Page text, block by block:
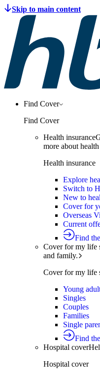
Find Cover
Find Cover
Health insurance
more about
Health insurance
Explore
Switch to
New to
Cover for
Overseas
Current
Find
Cover for my life
and family.
Cover for my life
Young
Singles
Couples
Families
Single
Find
Hospital cover
Hospital cover